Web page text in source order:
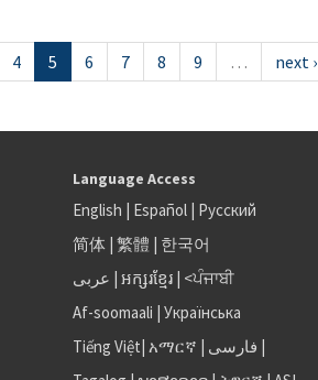
4 5 6 7 8 9 … next ›
Language Access
English | Español| Русский
简体| 繁體 | 한국어
عربى | អក្សរខ្មែរ| <ਪੰਜਾਬੀ
Af-soomaali | Українська
Tiếng Việt| አማርኛ | فارسی |